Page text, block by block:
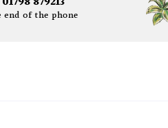
end of the phone